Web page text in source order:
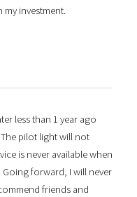
my investment.
less than 1 year ago
pilot light will not
is never available when
Going forward, I will never
friends and